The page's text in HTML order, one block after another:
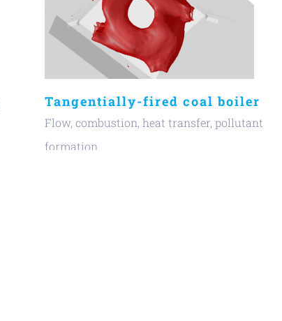
Tangentially-fired coal boiler
Flow, combustion, heat transfer, pollutant
formation